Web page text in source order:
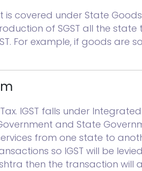
is covered under State
of SGST all the state
For example, if goods are
IGST falls under
and State
from one state to
so IGST will be
then the transaction will